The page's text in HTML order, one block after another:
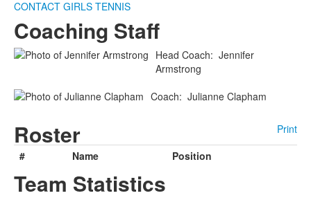
CONTACT GIRLS TENNIS
Coaching Staff
Head Coach: Jennifer
Armstrong
Coach: Julianne Clapham
Roster
Print
#
Name Position
Team Statistics